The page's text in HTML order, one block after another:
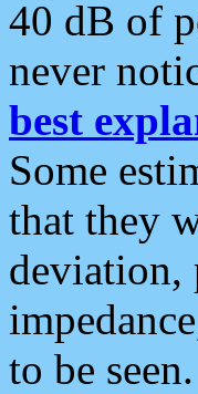
40 dB of
never
best
Some
that they
deviation,
to be seen.